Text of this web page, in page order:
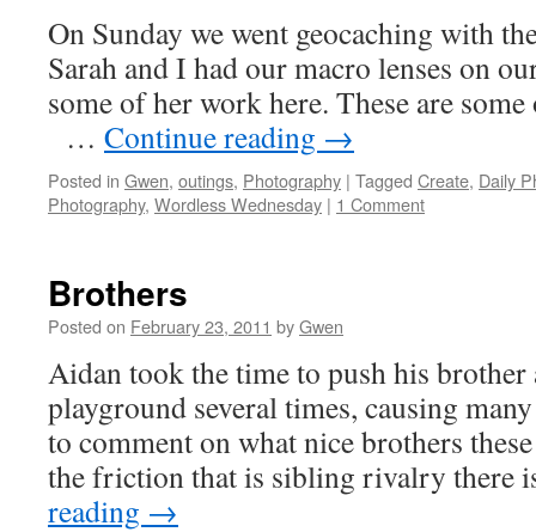
On Sunday we went geocaching with
Sarah and I had our macro lenses on
some of her work here. These are
… Continue reading →
Posted in Gwen, outings, Photography | Tagged Create, Daily
Photography, Wordless Wednesday | 1 Comment
Brothers
Posted on February 23, 2011 byGwen
Aidan took the time to push his brother
playground several times, causing
to comment on what nice brothers
the friction that is sibling rivalry there
reading →